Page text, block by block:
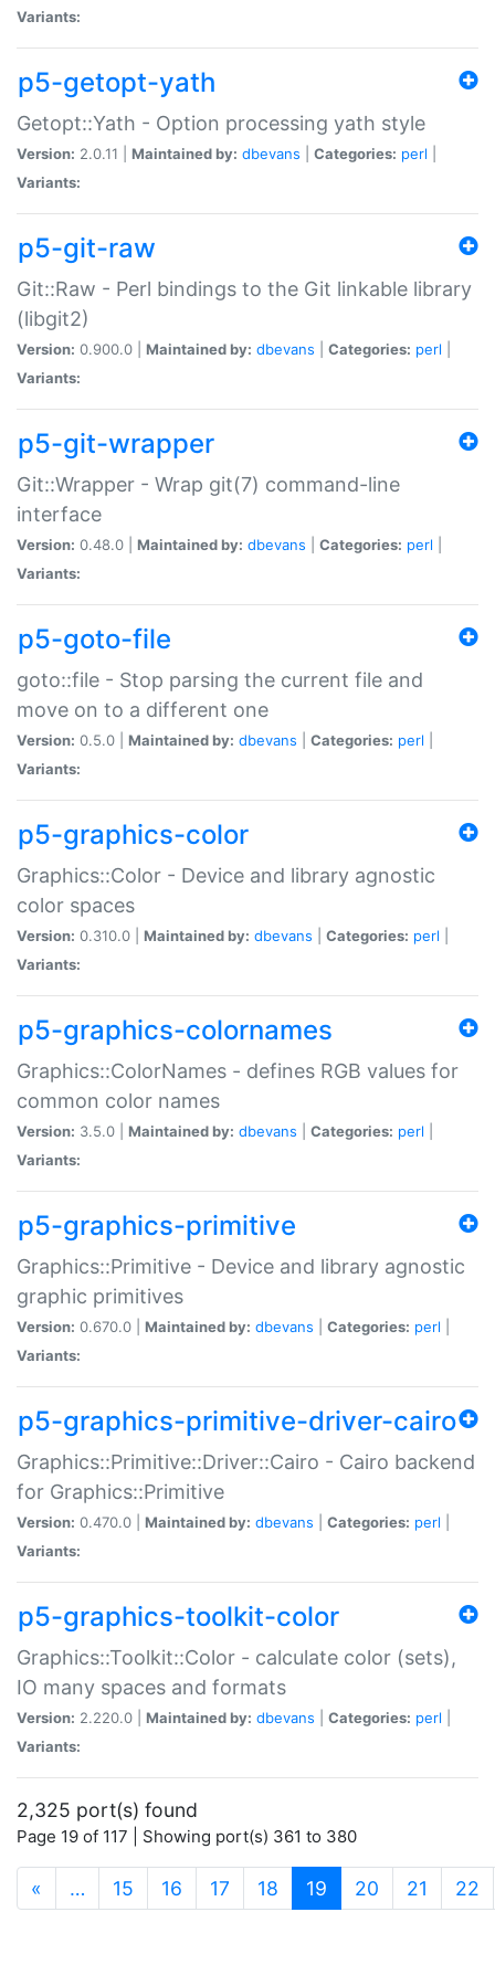
Variants:
p5-getopt-yath
Getopt::Yath - Option processing yath style
Version: 2.0.11 | Maintained by: dbevans Categories: perl
Variants:
p5-git-raw
Git::Raw - Perl bindings to the Git linkable library
(libgit2)
Version: 0.900.0 | Maintained by: dbevans Categories: perl
Variants:
p5-git-wrapper
Git::Wrapper - Wrap git(7) command-line
interface
Version: 0.48.0 | Maintained by: dbevans Categories: perl
Variants:
p5-goto-file
goto::file - Stop parsing the current file and
move on to a different one
Version: 0.5.0 | Maintained by: dbevans Categories: perl
Variants:
p5-graphics-color
Graphics::Color - Device and library agnostic
color spaces
Version: 0.310.0 | Maintained by: dbevans Categories: perl
Variants:
p5-graphics-colornames
Graphics::ColorNames - defines RGB values for
common color names
Version: 3.5.0 | Maintained by: dbevans Categories: perl
Variants:
p5-graphics-primitive
Graphics::Primitive - Device and library agnostic
graphic primitives
Version: 0.670.0 | Maintained by: dbevans Categories: perl
Variants:
p5-graphics-primitive-driver-cairo
Graphics::Primitive::Driver::Cairo - Cairo backend
for Graphics::Primitive
Version: 0.470.0 | Maintained by: dbevans Categories: perl
Variants:
p5-graphics-toolkit-color
Graphics::Toolkit::Color - calculate color (sets),
IO many spaces and formats
Version: 2.220.0 | Maintained by: dbevans Categories: perl
Variants:
2,325 port(s) found
Page 19 of 117 | Showing port(s) 361 to 380
« … 15 16 17 18 19 (current)
20 21 22